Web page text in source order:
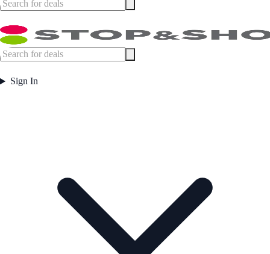
Sign In